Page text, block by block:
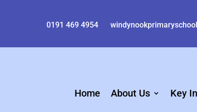
0191 469 4954
Home About Us Key